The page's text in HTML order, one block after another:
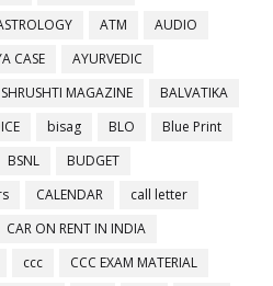
ATM
AUDIO
CASE
AYURVEDIC
MAGAZINE
BALVATIKA
bisag BLO
Blue Print
BSNL
BUDGET
CALENDAR
call letter
CAR ON RENT IN INDIA
ccc
CCC EXAM MATERIAL